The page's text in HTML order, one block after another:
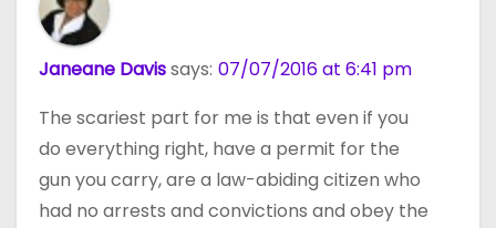
Janeane Davissays: 07/07/2016 at 6:41 pm
The scariest part for me is that even if you
do everything right, have a permit for the
gun you carry, are a law-abiding citizen who
had no arrests and convictions and obey the